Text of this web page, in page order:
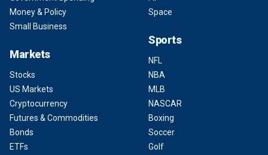
Money & Policy
Small Business
Markets
Stocks
US Markets
Cryptocurrency
Futures & Commodities
Bonds
ETFs
Space
Sports
NFL
NBA
MLB
NASCAR
Boxing
Soccer
Golf